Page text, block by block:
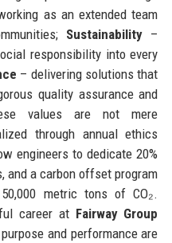
as an extended team
Sustainability –
responsibility into every
– delivering solutions that
quality assurance and
values are not mere
through annual ethics
engineers to dedicate 20%
and a carbon offset program
metric tons of CO₂.
career at Fairway Group
and performance are